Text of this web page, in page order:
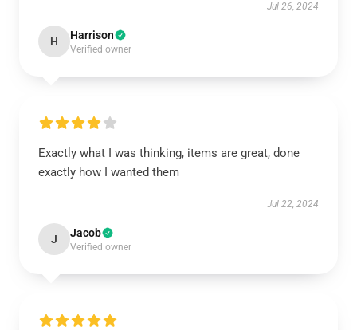
Jul 26, 2024
H Harrison
Verified owner
Exactly what I was thinking, items are great, done
exactly how I wanted them
Jul 22, 2024
J Jacob
Verified owner